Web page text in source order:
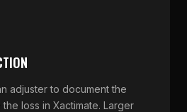
adjuster to document the
loss in Xactimate. Larger